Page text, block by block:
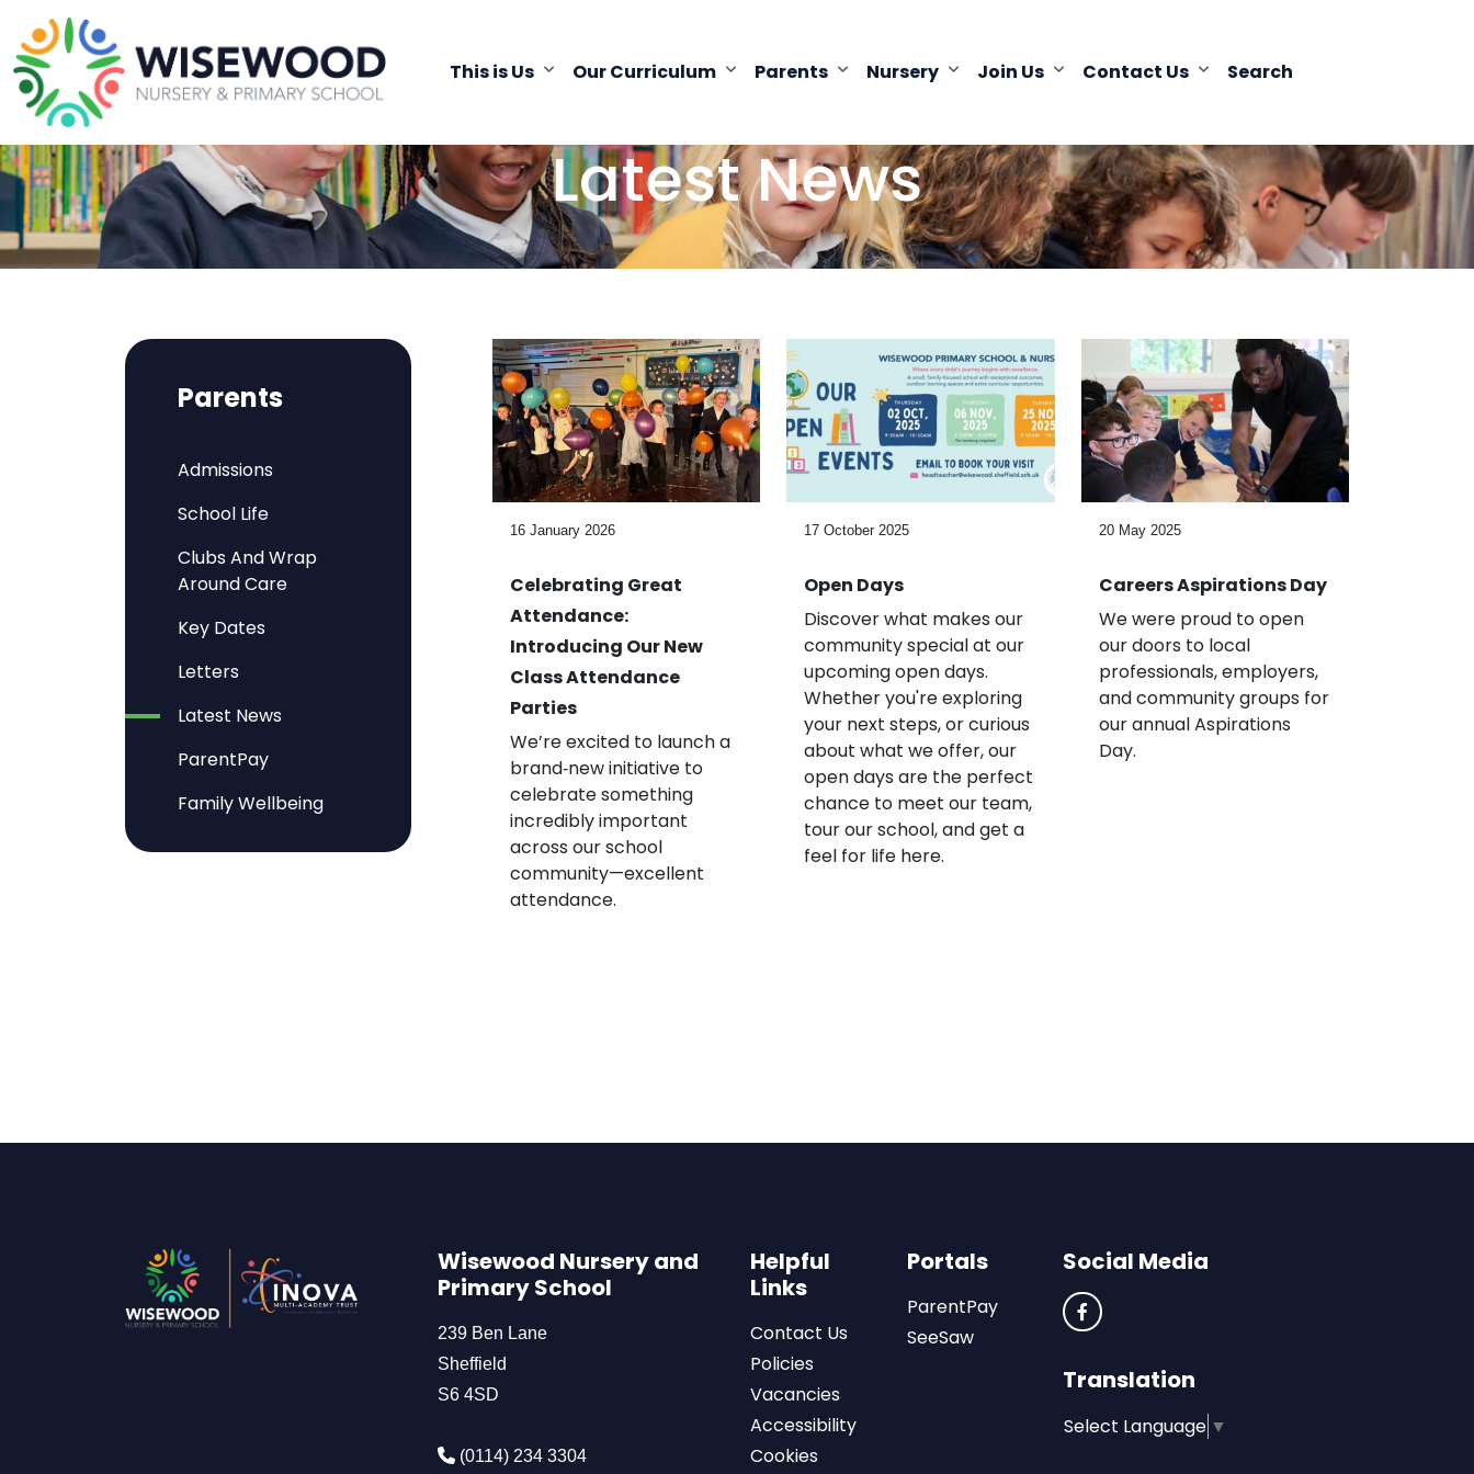
This is Us Our Curriculum Parents Nursery Join Us Contact Us Search
Latest News
16 January 2026
Celebrating Great
Attendance:
Introducing Our New
Class Attendance
Parties
We’re excited to launch a
brand‑new initiative to
celebrate something
incredibly important
across our school
community—excellent
attendance.
17 October 2025
Open Days
Discover what makes our
community special at our
upcoming open days.
Whether you're exploring
your next steps, or curious
about what we offer, our
open days are the perfect
chance to meet our team,
tour our school, and get a
feel for life here.
20 May 2025
Careers Aspirations Day
We were proud to open
our doors to local
professionals, employers,
and community groups for
our annual Aspirations
Day.
Parents
Admissions
School Life
Clubs And Wrap
Around Care
Key Dates
Letters
Latest News
ParentPay
Family Wellbeing
Wisewood Nursery and
Primary School
239 Ben Lane
Sheffield
S6 4SD
(0114) 234 3304
Helpful
Links
Contact Us
Policies
Vacancies
Accessibility
Cookies
Portals
ParentPay
SeeSaw
Social Media
Translation
Select Language ▼